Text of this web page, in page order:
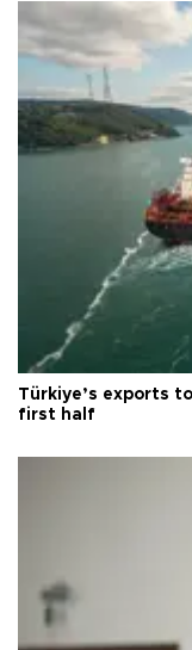
Türkiye’s exports
first half